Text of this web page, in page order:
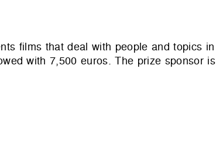
films that deal with people and topics in
with 7,500 euros. The prize sponsor is